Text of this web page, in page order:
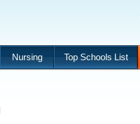
Nursing Top Schools List